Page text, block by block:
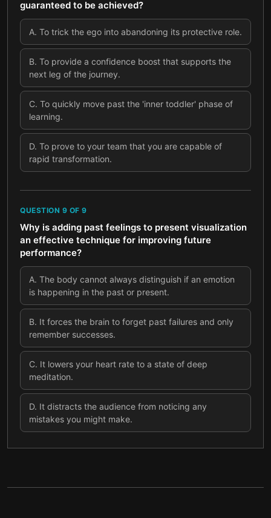
guaranteed to be achieved?
A. To trick the ego into abandoning its protective role.
B. To provide a confidence boost that supports the
next leg of the journey.
C. To quickly move past the 'inner toddler' phase of
learning.
D. To prove to your team that you are capable of
rapid transformation.
QUESTION 9 OF 9
Why is adding past feelings to present visualization
an effective technique for improving future
performance?
A. The body cannot always distinguish if an emotion
is happening in the past or present.
B. It forces the brain to forget past failures and only
remember successes.
C. It lowers your heart rate to a state of deep
meditation.
D. It distracts the audience from noticing any
mistakes you might make.